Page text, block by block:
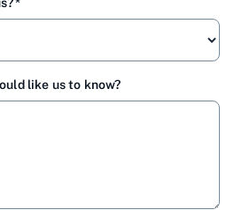
like us to know?